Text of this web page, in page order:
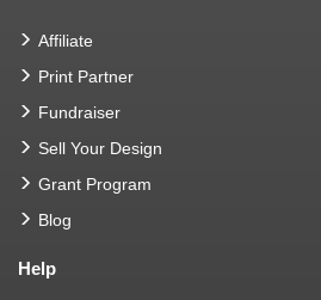
Affiliate
Print Partner
Fundraiser
Sell Your Design
Grant Program
Blog
Help